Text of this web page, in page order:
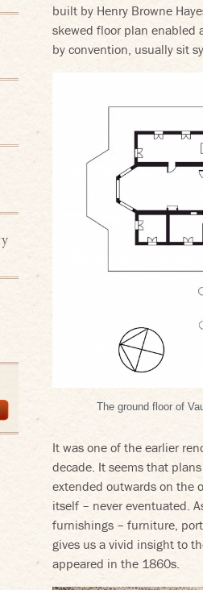
videos on Vimeo
built by Henry Browne
skewed floor plan enabled
by convention, usually sit
The ground floor of
It was one of the earlier
decade. It seems that
extended outwards on the
itself – never eventuated.
furnishings – furniture,
gives us a vivid insight to
appeared in the 1860s.